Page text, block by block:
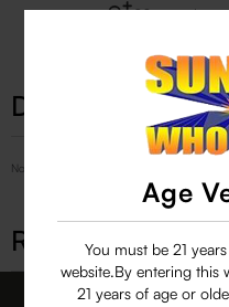
Age
You must be 21
website.By entering this
21 years of age or
29 people
Description
No Product Related description found!
Related products